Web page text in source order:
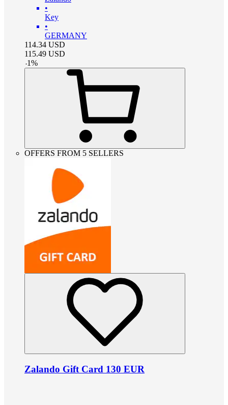
•
Key
•
GERMANY
114.34 USD
115.49 USD
-1%
OFFERS FROM 5 SELLERS
Zalando Gift Card 130 EUR